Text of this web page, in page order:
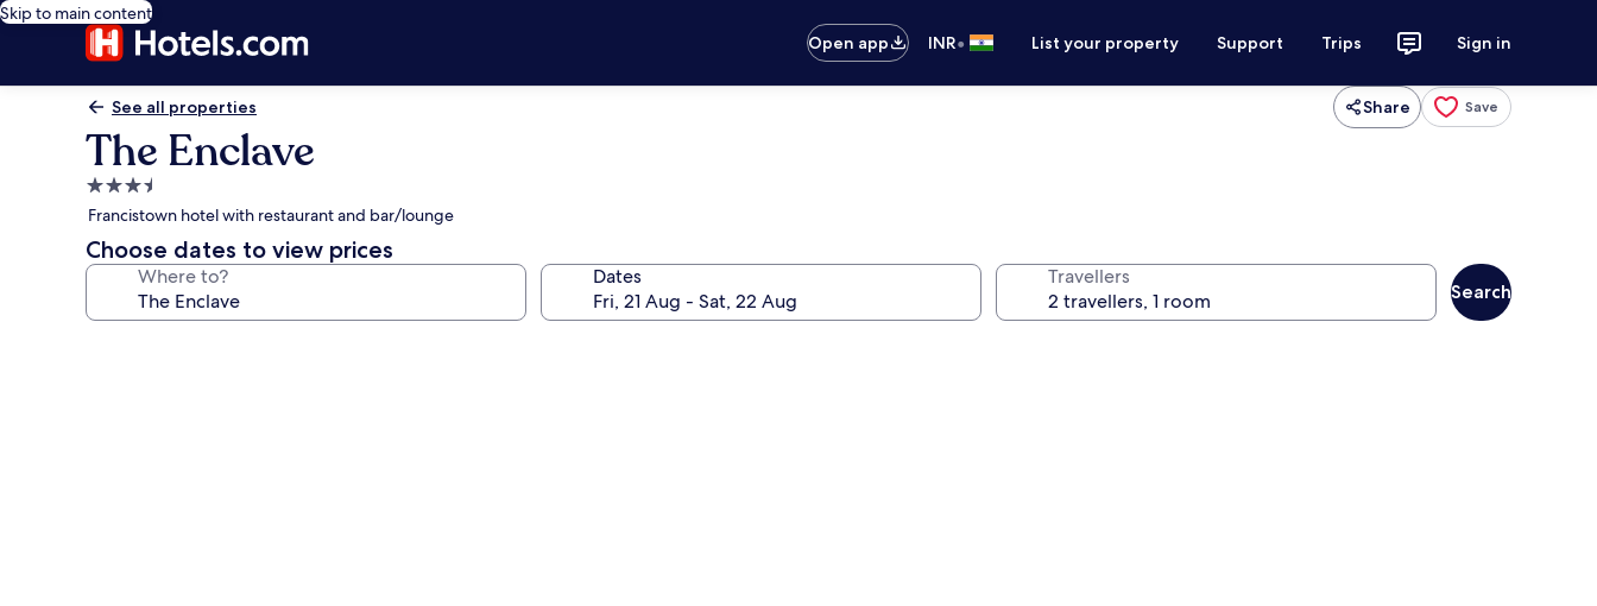
Skip to main content
Open app
INR• List your property Support Trips Sign in
See all properties Share Save
The Enclave
3.5
star
property
Francistown hotel with restaurant and bar/lounge
Choose dates to view prices
Where to? Dates Travellers
Search